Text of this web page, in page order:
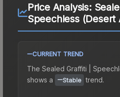
Price Analysis:
Speechless (Desert
CURRENT TREND
The Sealed Graffiti |
shows a
Stable trend.